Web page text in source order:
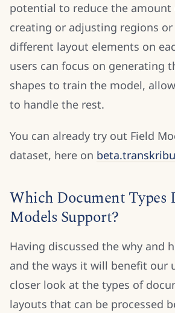
potential to reduce the
creating or adjusting regions
different layout elements on
users can focus on generating
shapes to train the model,
to handle the rest.
You can already try out Field
dataset, here on
Which Document Types
Models Support?
Having discussed the why and
and the ways it will benefit our
closer look at the types of
layouts that can be processed